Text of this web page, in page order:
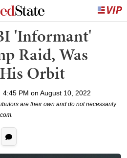
'Informant'
Raid, Was
Orbit
4:45 PM on August 10, 2022
are their own and do not necessarily